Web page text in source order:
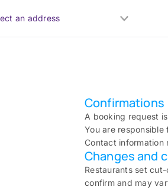
an address
Confirmations
A booking request
You are
Contact information
Changes and
Restaurants set
confirm and may